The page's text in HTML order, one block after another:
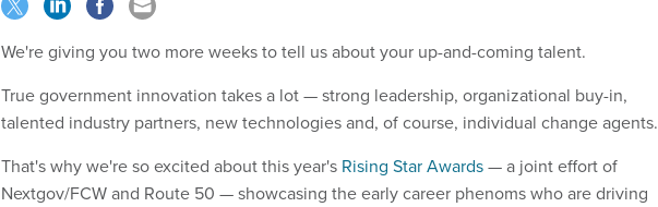
We're giving you two more weeks to tell us about your up-and-coming talent.
True government innovation takes a lot — strong leadership, organizational buy-in,
talented industry partners, new technologies and, of course, individual change agents.
That's why we're so excited about this year's Rising Star Awards— a joint effort of
Nextgov/FCW and Route 50 — showcasing the early career phenoms who are driving